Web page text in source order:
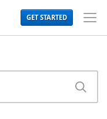
GET STARTED
Menu